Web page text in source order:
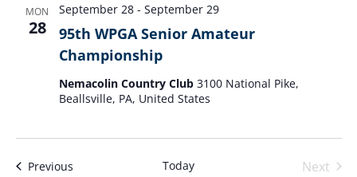
MON
28
95th WPGA Senior Amateur
Championship
September 28- September 29
Nemacolin Country Club 3100 National Pike,
Beallsville, PA, United States
PreviousEvents Today
Next